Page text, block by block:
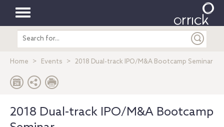
Toggle
navigation
Search
entire
Home Events 2018 Dual-track IPO/M&A Bootcamp Seminar
2018 Dual-track IPO/M&A Bootcamp